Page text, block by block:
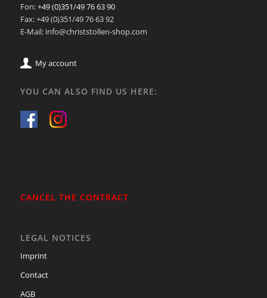
Fon:+49 (0)351/49 76 63 90
Fax: +49 (0)351/49 76 63 92
E-Mail: info@christstollen-shop.com
My account
YOU CAN ALSO FIND US HERE:
CANCEL THE CONTRACT
LEGAL NOTICES
Imprint
Contact
AGB